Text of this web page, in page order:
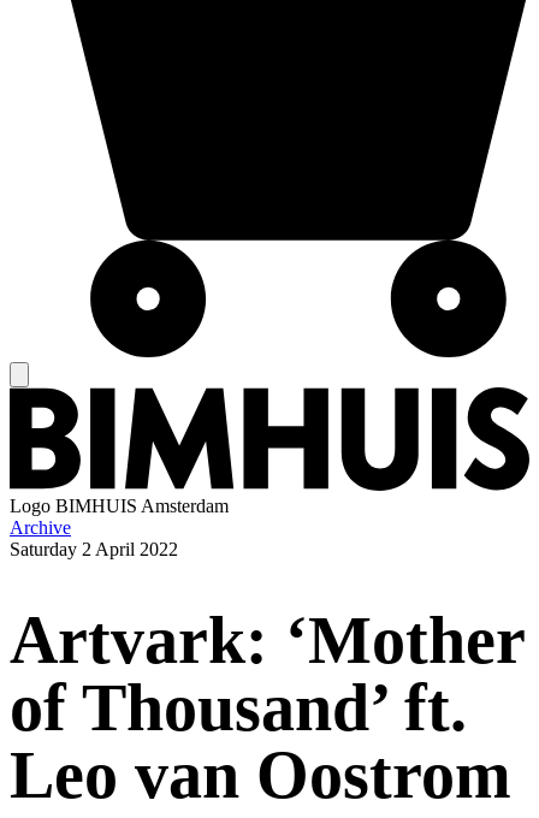
Logo BIMHUIS Amsterdam
Archive
Saturday 2 April 2022
Artvark: ‘Mother
of Thousand’ ft.
Leo van Oostrom